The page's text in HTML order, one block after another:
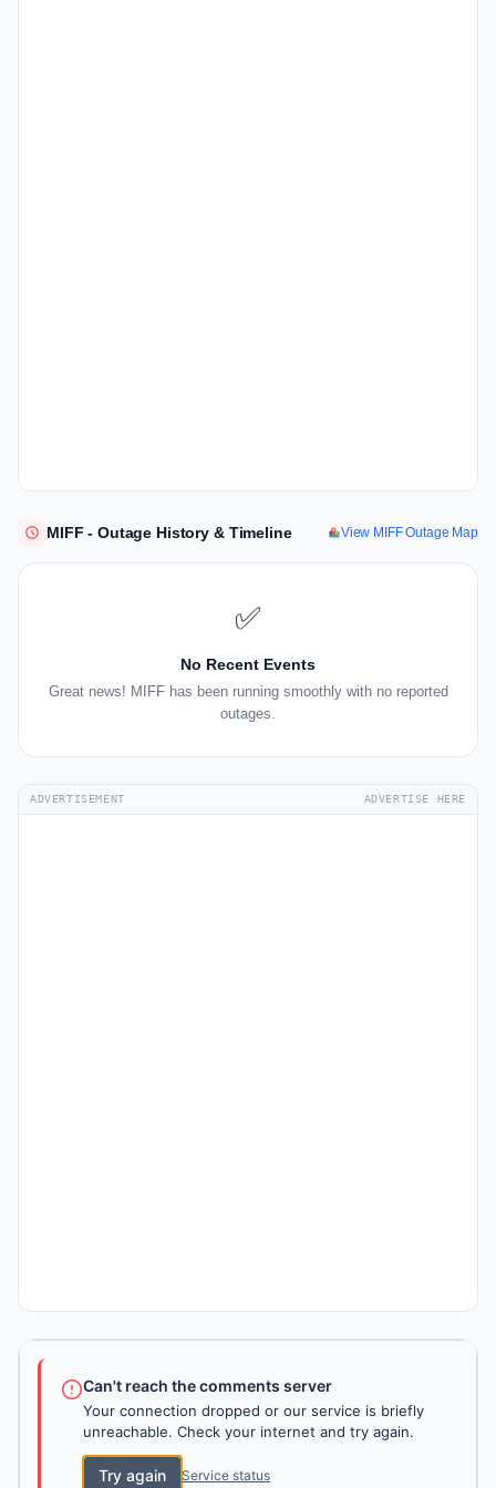
MIFF - Outage History & Timeline View MIFF Outage Map
✅
No Recent Events
Great news! MIFF has been running smoothly with no reported
outages.
ADVERTISEMENT ADVERTISE HERE
Can't reach the comments server
Your connection dropped or our service is briefly
unreachable. Check your internet and try again.
Try again Service status